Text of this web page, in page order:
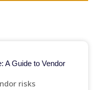
A Guide to Vendor
risks